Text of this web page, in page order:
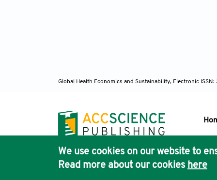
Global Health Economics and Sustainability, Electronic
We use cookies on our website to
Read more about our cookies here